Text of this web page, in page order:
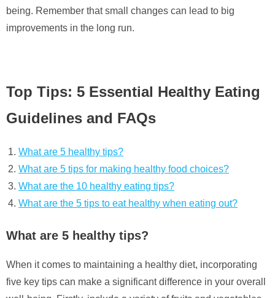
being. Remember that small changes can lead to big
improvements in the long run.
Top Tips: 5 Essential Healthy Eating
Guidelines and FAQs
What are 5 healthy tips?
What are 5 tips for making healthy food choices?
What are the 10 healthy eating tips?
What are the 5 tips to eat healthy when eating out?
What are 5 healthy tips?
When it comes to maintaining a healthy diet, incorporating
five key tips can make a significant difference in your overall